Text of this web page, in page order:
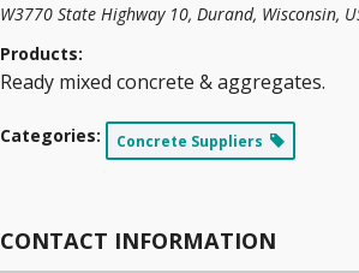
W3770 State Highway 10, Durand, Wisconsin,
Products:
Ready mixed concrete & aggregates.
Categories: Concrete Suppliers
CONTACT INFORMATION